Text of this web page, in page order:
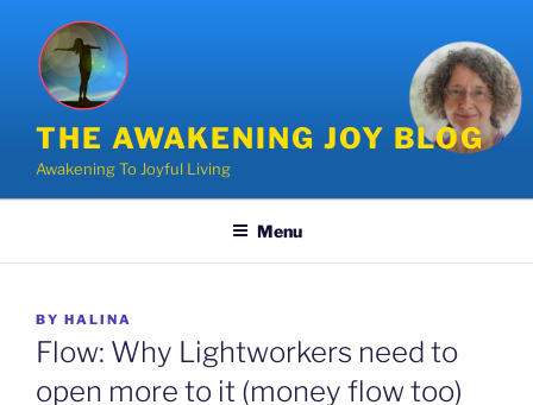
content
THE AWAKENING JOY BLOG
Awakening To Joyful Living
Menu
POSTED
ON
BY HALINA
Flow: Why Lightworkers need to
open more to it (money flow too)